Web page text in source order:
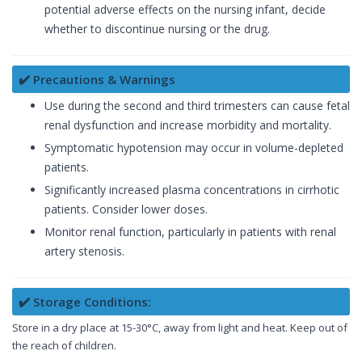
potential adverse effects on the nursing infant, decide
whether to discontinue nursing or the drug.
✔️ Precautions & Warnings
Use during the second and third trimesters can cause fetal
renal dysfunction and increase morbidity and mortality.
Symptomatic hypotension may occur in volume-depleted
patients.
Significantly increased plasma concentrations in cirrhotic
patients. Consider lower doses.
Monitor renal function, particularly in patients with renal
artery stenosis.
✔️ Storage Conditions:
Store in a dry place at 15-30°C, away from light and heat. Keep out of
the reach of children.